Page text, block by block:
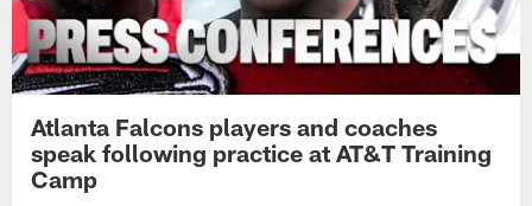
Atlanta Falcons players and coaches
speak following practice at AT&T Training
Camp